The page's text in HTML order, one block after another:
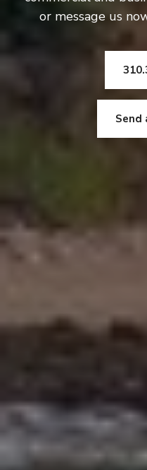
or message us
Send